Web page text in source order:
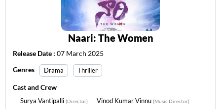
Naari: The Women
Release Date : 07 March 2025
Genres
Drama Thriller
Cast and Crew
Surya Vantipalli (Director) Vinod Kumar Vinnu (Music Director)